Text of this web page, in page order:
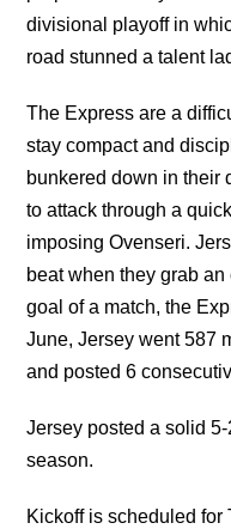
divisional playoff in
road stunned a talent
The Express are a
stay compact and
bunkered down in their
to attack through a
imposing Ovenseri.
beat when they grab
goal of a match, the
June, Jersey went 587
and posted 6
Jersey posted a solid
season.
Kickoff is scheduled for